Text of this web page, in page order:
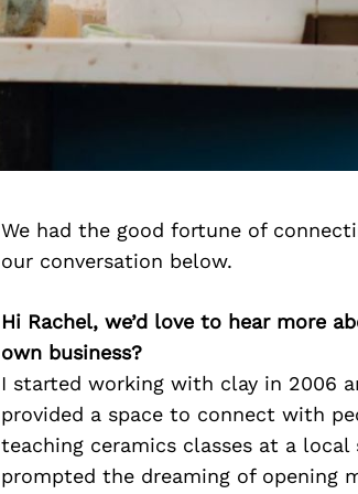
We had the good fortune of
our conversation below.
Hi Rachel, we’d love to hear more
own business?
I started working with clay in 2006
provided a space to connect with
teaching ceramics classes at a
prompted the dreaming of opening